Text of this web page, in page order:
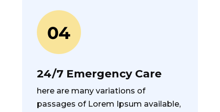
24/7 Emergency Care
here are many variations of
passages of Lorem Ipsum available,